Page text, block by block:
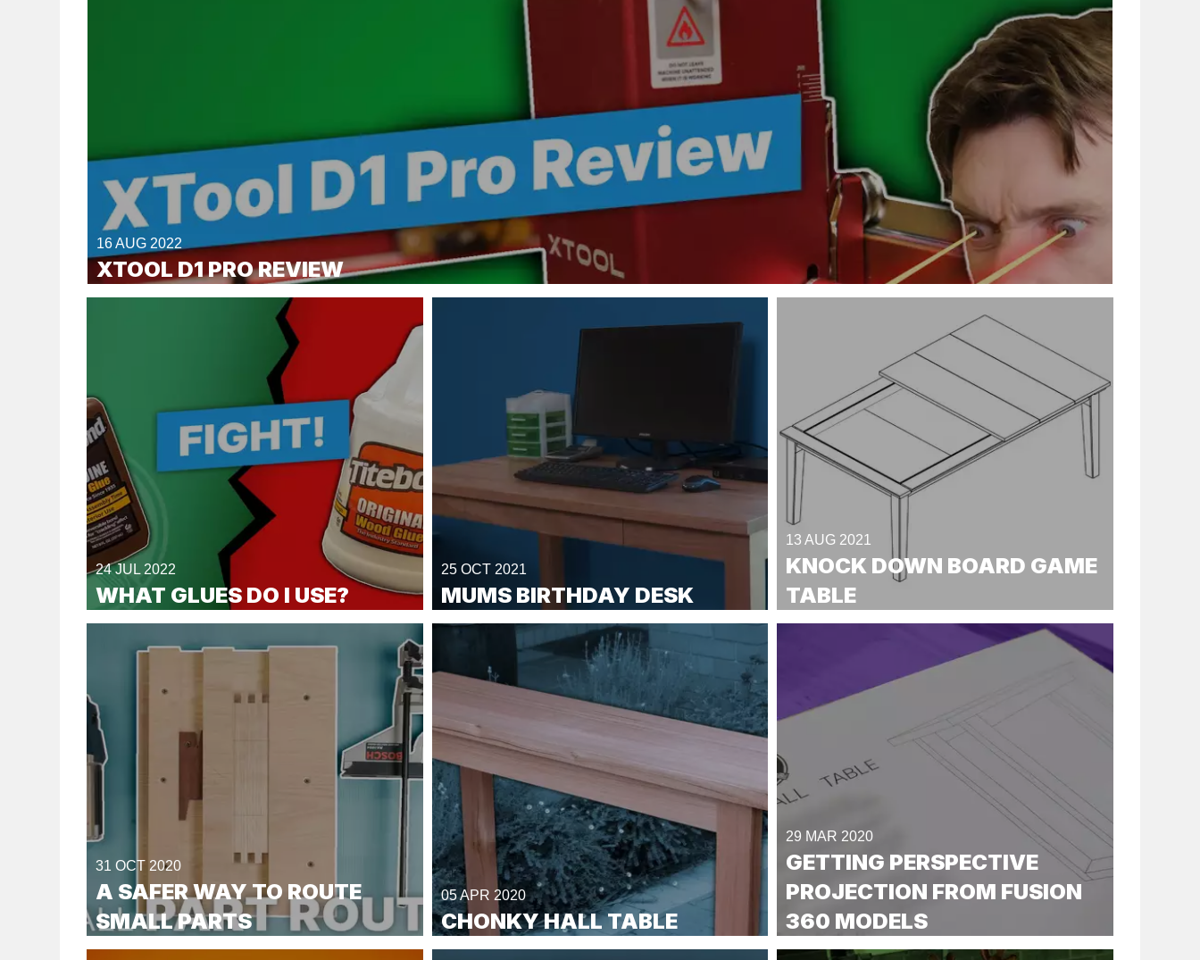
16 AUG 2022
XTOOL D1 PRO REVIEW
24 JUL 2022
WHAT GLUES DO I USE?
25 OCT 2021
MUMS BIRTHDAY DESK
13 AUG 2021
KNOCK DOWN BOARD GAME
TABLE
31 OCT 2020
A SAFER WAY TO ROUTE
SMALL PARTS
05 APR 2020
CHONKY HALL TABLE
29 MAR 2020
GETTING PERSPECTIVE
PROJECTION FROM FUSION
360 MODELS